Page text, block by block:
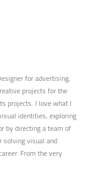
for advertising,
projects for the
projects. I love what I
identities, exploring
by directing a team of
visual and
From the very